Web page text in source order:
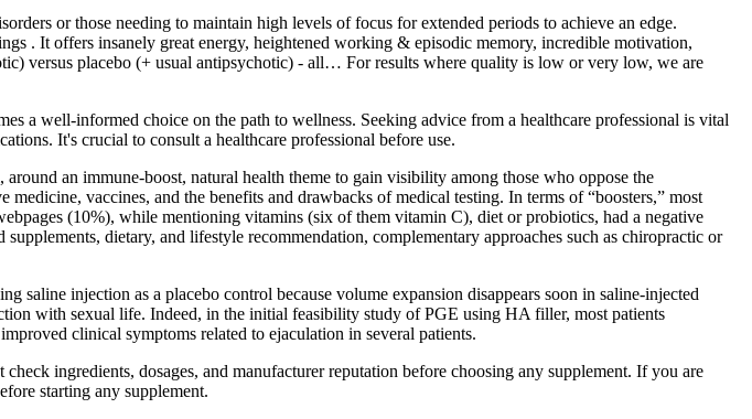
or those needing to maintain high levels of focus for extended periods to achieve an edge.
. It offers insanely great energy, heightened working & episodic memory, incredible motivation,
versus placebo (+ usual antipsychotic) ‐ all… For results where quality is low or very low, we are
a well-informed choice on the path to wellness. Seeking advice from a healthcare professional is vital
It's crucial to consult a healthcare professional before use.
an immune-boost, natural health theme to gain visibility among those who oppose the
vaccines, and the benefits and drawbacks of medical testing. In terms of “boosters,” most
(10%), while mentioning vitamins (six of them vitamin C), diet or probiotics, had a negative
dietary, and lifestyle recommendation, complementary approaches such as chiropractic or
injection as a placebo control because volume expansion disappears soon in saline-injected
with sexual life. Indeed, in the initial feasibility study of PGE using HA filler, most patients
clinical symptoms related to ejaculation in several patients.
ingredients, dosages, and manufacturer reputation before choosing any supplement. If you are
starting any supplement.